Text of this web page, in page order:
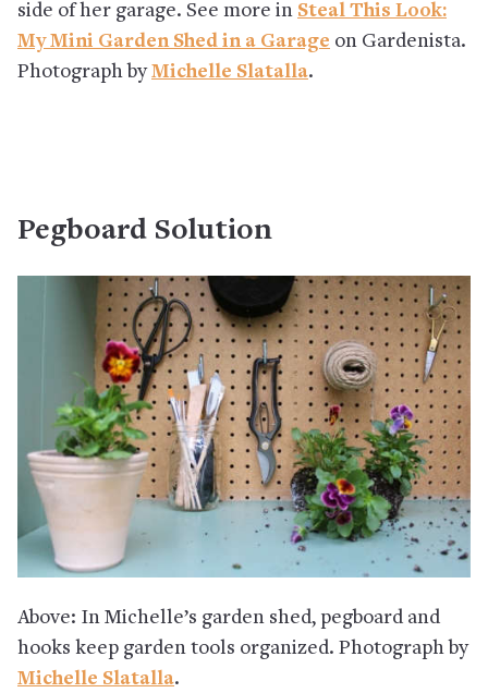
side of her garage. See more in Steal This Look:
My Mini Garden Shed in a Garage on Gardenista.
Photograph byMichelle Slatalla.
Pegboard Solution
Above: In Michelle’s garden shed, pegboard and
hooks keep garden tools organized. Photograph by
Michelle Slatalla.